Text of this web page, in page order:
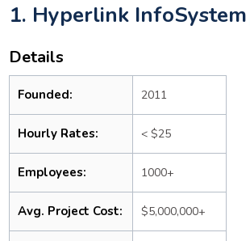
1. Hyperlink InfoSystem
Details
Founded: 2011
Hourly Rates: < $25
Employees: 1000+
Avg. Project Cost: $5,000,000+